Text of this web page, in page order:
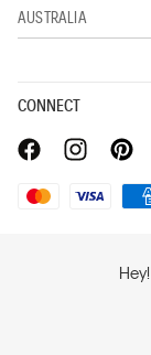
CONNECT
Copyright © 2026
PVH Corp. Joint